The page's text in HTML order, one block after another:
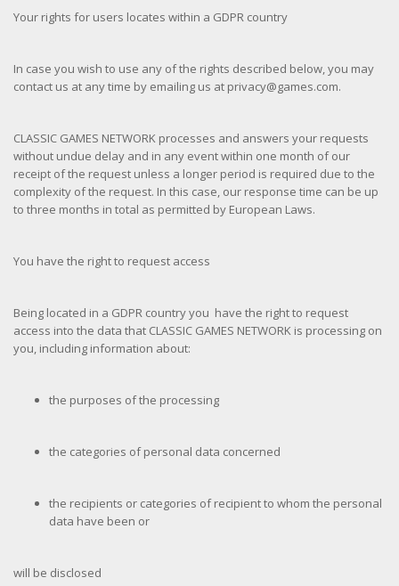
Your rights for users locates within a GDPR country
In case you wish to use any of the rights described below, you may
contact us at any time by emailing us at privacy@games.com.
CLASSIC GAMES NETWORK processes and answers your requests
without undue delay and in any event within one month of our
receipt of the request unless a longer period is required due to the
complexity of the request. In this case, our response time can be up
to three months in total as permitted by European Laws.
You have the right to request access
Being located in a GDPR country you have the right to request
access into the data that CLASSIC GAMES NETWORK is processing on
you, including information about:
the purposes of the processing
the categories of personal data concerned
the recipients or categories of recipient to whom the personal
data have been or
will be disclosed